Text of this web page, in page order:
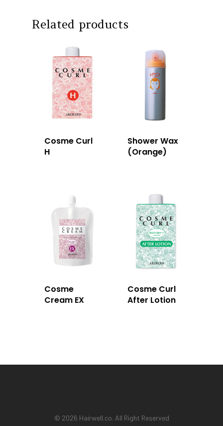
Related products
Cosme Curl
H
Shower Wax
(Orange)
Cosme
Cream EX
Cosme Curl
After Lotion
© 2026 Hairwell.co. All Right Reserved
SG